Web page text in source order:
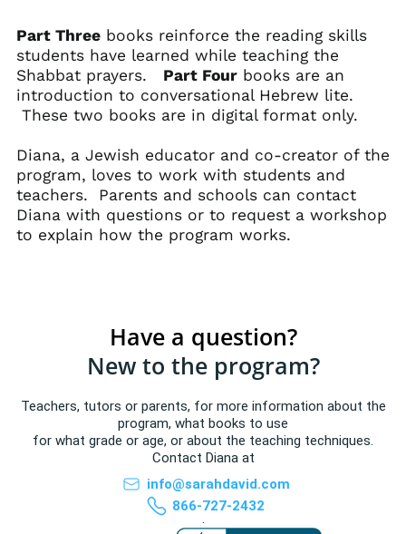
Part Threebooks reinforce the reading skills
students have learned while teaching the
Shabbat prayers. Part Fourbooks are an
introduction to conversational Hebrew lite.
These two books are in digital format only.
Diana, a Jewish educator and co-creator of the
program, loves to work with students and
teachers. Parents and schools can contact
Diana with questions or to request a workshop
to explain how the program works.
Have a question?
New to the program?
Teachers, tutors or parents, for more information about the
program, what books to use
for what grade or age, or about the teaching techniques.
Contact Diana at
info@sarahdavid.com
866-727-2432
.